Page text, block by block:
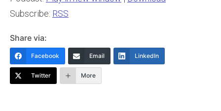
Subscribe: RSS
Share via:
Facebook Email LinkedIn
Twitter More